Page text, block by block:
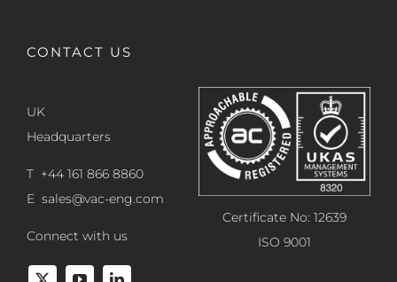
CONTACT US
UK
Headquarters
T +44 161 866 8860
E sales@vac-eng.com
Connect with us
Certificate No: 12639
ISO 9001